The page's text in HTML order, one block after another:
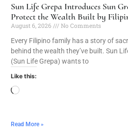
Sun Life Grepa Introduces Sun
Protect the Wealth Built by
August 6, 2026
No Comments
Every Filipino family has a story of
behind the wealth they’ve built. Sun
(Sun Life Grepa) wants to
Like this:
Read More »